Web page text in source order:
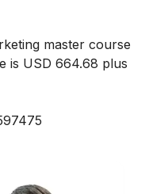
master course
is USD 664.68 plus